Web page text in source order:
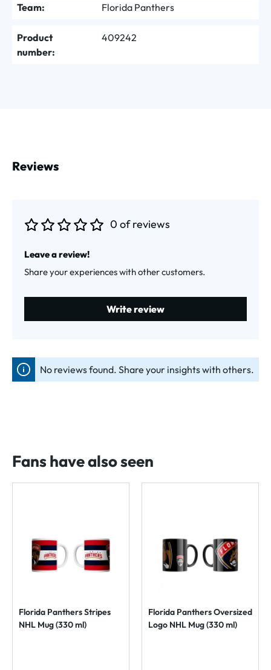
Team: Florida Panthers
Product
number:
409242
Reviews
0 of reviews
Leave a review!
Share your experiences with other customers.
Write review
No reviews found. Share your insights with others.
Fans have also seen
Florida Panthers Stripes
NHL Mug (330 ml)
Florida Panthers Oversized
Logo NHL Mug (330 ml)